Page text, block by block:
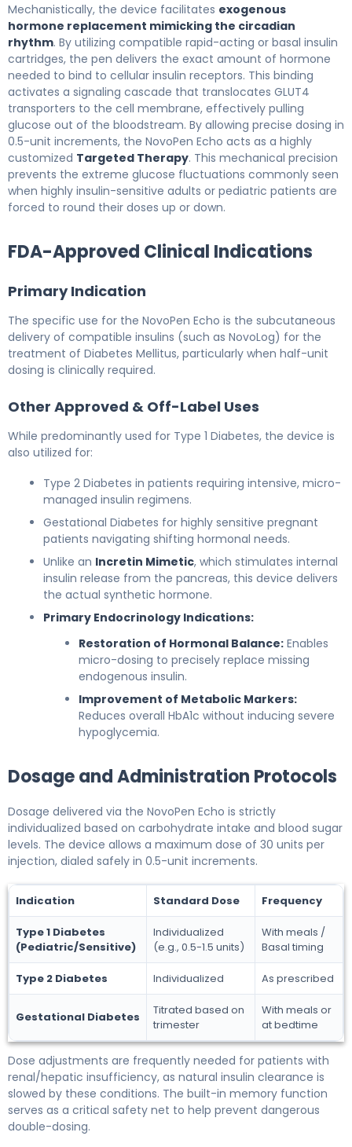
Mechanistically, the device facilitates exogenous
hormone replacement mimicking the circadian
rhythm. By utilizing compatible rapid-acting or basal insulin
cartridges, the pen delivers the exact amount of hormone
needed to bind to cellular insulin receptors. This binding
activates a signaling cascade that translocates GLUT4
transporters to the cell membrane, effectively pulling
glucose out of the bloodstream. By allowing precise dosing in
0.5-unit increments, the NovoPen Echo acts as a highly
customized Targeted Therapy. This mechanical precision
prevents the extreme glucose fluctuations commonly seen
when highly insulin-sensitive adults or pediatric patients are
forced to round their doses up or down.
FDA-Approved Clinical Indications
Primary Indication
The specific use for the NovoPen Echo is the subcutaneous
delivery of compatible insulins (such as NovoLog) for the
treatment of Diabetes Mellitus, particularly when half-unit
dosing is clinically required.
Other Approved & Off-Label Uses
While predominantly used for Type 1 Diabetes, the device is
also utilized for:
Type 2 Diabetes in patients requiring intensive, micro-
managed insulin regimens.
Gestational Diabetes for highly sensitive pregnant
patients navigating shifting hormonal needs.
Unlike an Incretin Mimetic, which stimulates internal
insulin release from the pancreas, this device delivers
the actual synthetic hormone.
Primary Endocrinology Indications:
Restoration of Hormonal Balance: Enables
micro-dosing to precisely replace missing
endogenous insulin.
Improvement of Metabolic Markers:
Reduces overall HbA1c without inducing severe
hypoglycemia.
Dosage and Administration Protocols
Dosage delivered via the NovoPen Echo is strictly
individualized based on carbohydrate intake and blood sugar
levels. The device allows a maximum dose of 30 units per
injection, dialed safely in 0.5-unit increments.
Indication Standard Dose Frequency
Type 1 Diabetes
(Pediatric/Sensitive)
Individualized
(e.g., 0.5-1.5 units)
With meals /
Basal timing
Type 2 Diabetes Individualized As prescribed
Gestational Diabetes
Titrated based on
trimester
With meals or
at bedtime
Dose adjustments are frequently needed for patients with
renal/hepatic insufficiency, as natural insulin clearance is
slowed by these conditions. The built-in memory function
serves as a critical safety net to help prevent dangerous
double-dosing.